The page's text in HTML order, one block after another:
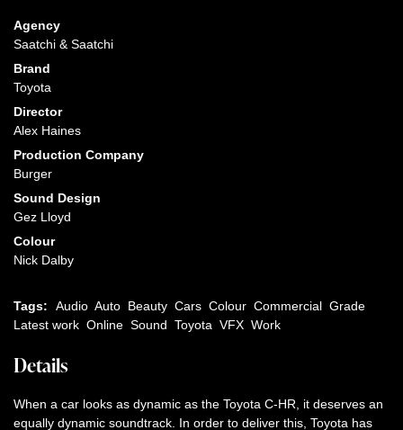
Agency
Saatchi & Saatchi
Brand
Toyota
Director
Alex Haines
Production Company
Burger
Sound Design
Gez Lloyd
Colour
Nick Dalby
Tags: Audio Auto Beauty Cars Colour Commercial Grade
Latest work Online Sound Toyota VFX Work
Details
When a car looks as dynamic as the Toyota C-HR, it deserves an
equally dynamic soundtrack. In order to deliver this, Toyota has